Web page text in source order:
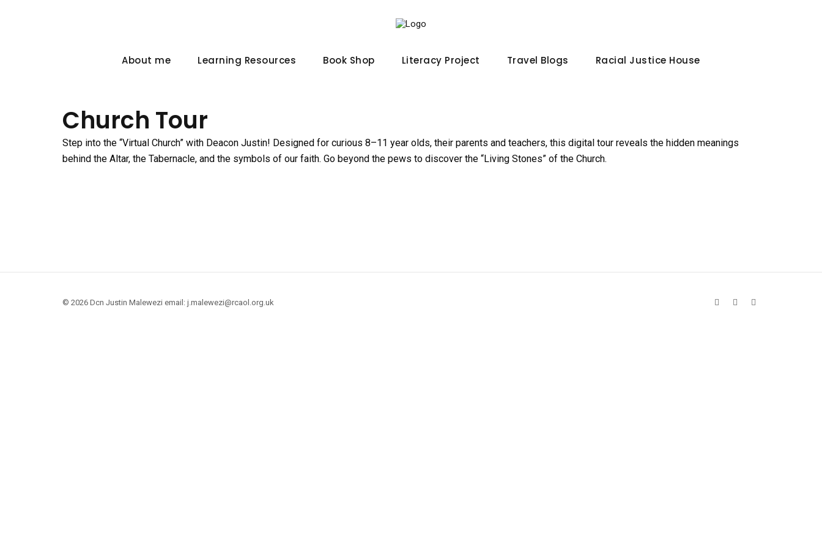
About me Learning Resources Book Shop Literacy Project Travel Blogs Racial Justice House
Church Tour
Step into the “Virtual Church” with Deacon Justin! Designed for curious 8–11 year olds, their parents and teachers, this digital tour reveals the hidden meanings
behind the Altar, the Tabernacle, and the symbols of our faith. Go beyond the pews to discover the “Living Stones” of the Church.
© 2026 Dcn Justin Malewezi email: j.malewezi@rcaol.org.uk